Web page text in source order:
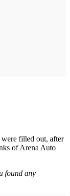
filled out, after
of Arena Auto
found any